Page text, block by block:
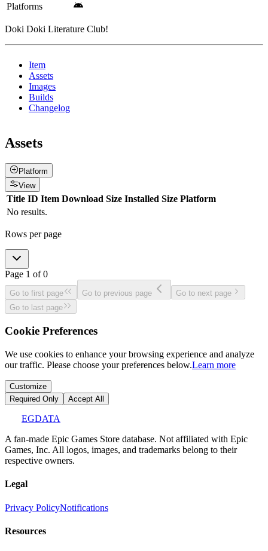
Platforms
Doki Doki Literature Club!
Item
Assets
Images
Builds
Changelog
Assets
Platform
View
Title ID Item Download Size Installed Size Platform
No results.
Rows per page
Page 1 of0
Go to first page Go to previous page
Go to next page
Go to last page
Cookie Preferences
We use cookies to enhance your browsing experience and analyze
our traffic. Please choose your preferences below.Learn more
Customize
Required Only
Accept All
EGDATA
A fan-made Epic Games Store database. Not affiliated with Epic
Games, Inc. All logos, images, and trademarks belong to their
respective owners.
Legal
Privacy PolicyNotifications
Resources